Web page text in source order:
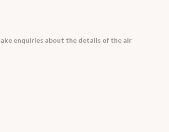
enquiries about the details of the air